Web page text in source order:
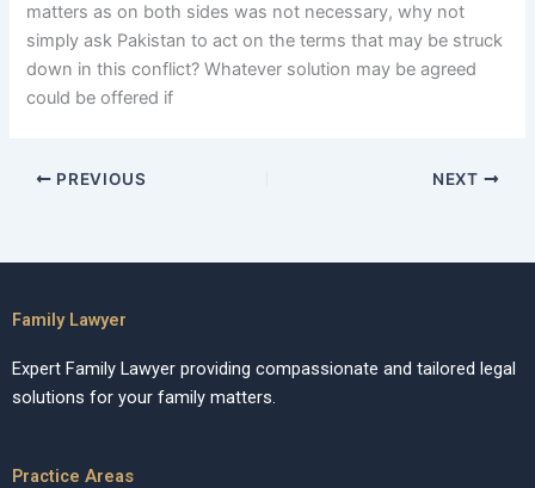
matters as on both sides was not necessary, why not
simply ask Pakistan to act on the terms that may be struck
down in this conflict? Whatever solution may be agreed
could be offered if
PREVIOUS NEXT
Family Lawyer
Expert Family Lawyer providing compassionate and tailored legal
solutions for your family matters.
Practice Areas